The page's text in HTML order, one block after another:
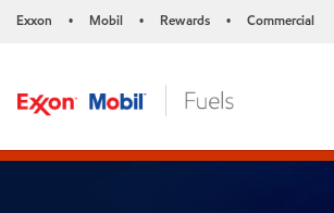
Exxon • Mobil • Rewards • Commercial